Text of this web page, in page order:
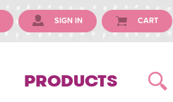
SIGN IN CART
PRODUCTS